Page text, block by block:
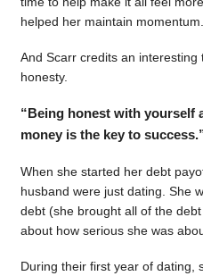
helped her maintain momentum.
And Scarr credits an interesting
honesty.
“Being honest with yourself
money is the key to
When she started her debt
husband were just dating. She
debt (she brought all of the
about how serious she was
During their first year of dating,